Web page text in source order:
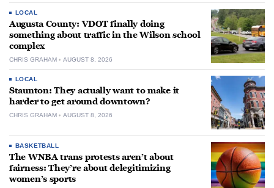
LOCAL
Augusta County: VDOT finally doing
something about traffic in the Wilson school
complex
CHRIS GRAHAM AUGUST 8, 2026
LOCAL
Staunton: They actually want to make it
harder to get around downtown?
CHRIS GRAHAM AUGUST 8, 2026
BASKETBALL
The WNBA trans protests aren’t about
fairness: They’re about delegitimizing
women’s sports